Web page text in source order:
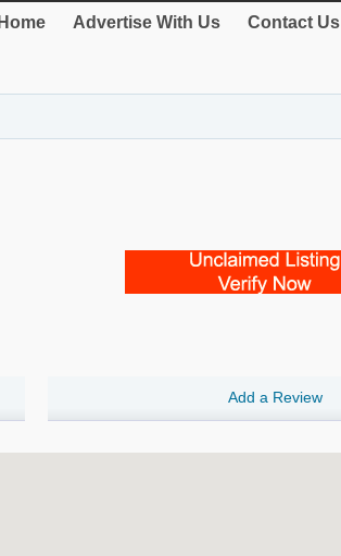
Home Advertise With Us Contact Us
Add a Review